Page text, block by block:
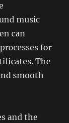
music
can
for
The
smooth
and the